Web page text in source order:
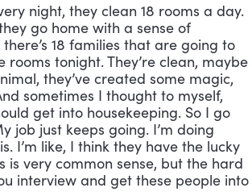
night, they clean 18 rooms a day.
go home with a sense of
18 families that are going to
rooms tonight. They’re clean, maybe
they’ve created some magic,
sometimes I thought to myself,
get into housekeeping. So I go
job just keeps going. I’m doing
I’m like, I think they have the lucky
is very common sense, but the hard
interview and get these people into